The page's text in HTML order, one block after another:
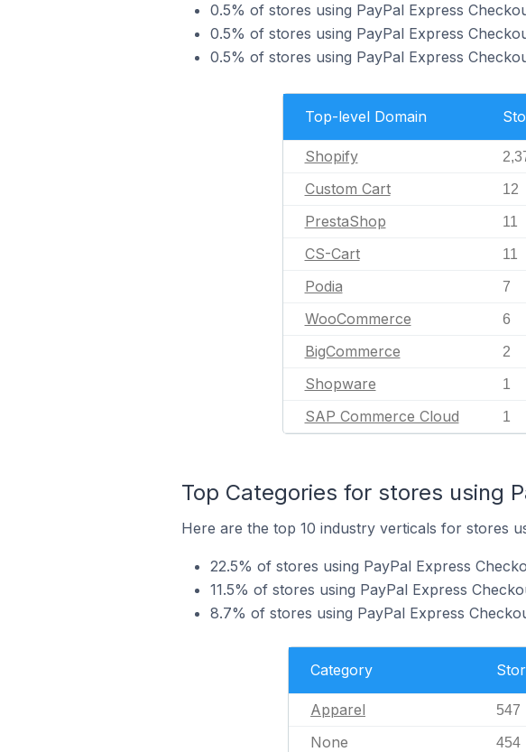
0.5% of stores using PayPal Express
0.5% of stores using PayPal Express
0.5% of stores using PayPal Express
Top-level Domain
Shopify
Custom Cart 12
PrestaShop 11
CS-Cart 11
Podia 7
WooCommerce 6
BigCommerce 2
Shopware 1
SAP Commerce Cloud 1
Top Categories for stores using
Here are the top 10 industry verticals for stores
22.5% of stores using PayPal Express
11.5% of stores using PayPal Express
8.7% of stores using PayPal Express
Category
Apparel 547
None 454